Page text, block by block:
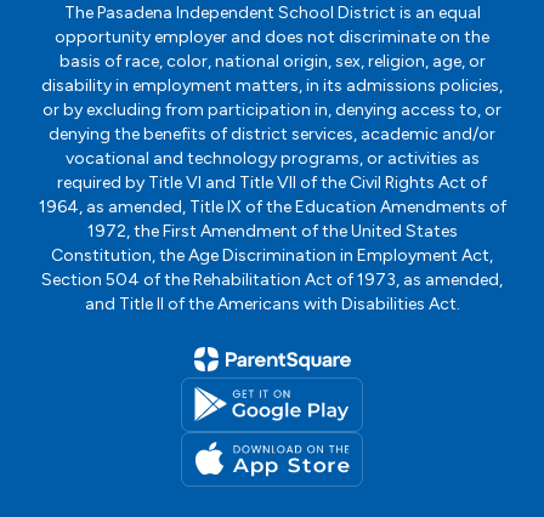
The Pasadena Independent School District is an equal
opportunity employer and does not discriminate on the
basis of race, color, national origin, sex, religion, age, or
disability in employment matters, in its admissions policies,
or by excluding from participation in, denying access to, or
denying the benefits of district services, academic and/or
vocational and technology programs, or activities as
required by Title VI and Title VII of the Civil Rights Act of
1964, as amended, Title IX of the Education Amendments of
1972, the First Amendment of the United States
Constitution, the Age Discrimination in Employment Act,
Section 504 of the Rehabilitation Act of 1973, as amended,
and Title II of the Americans with Disabilities Act.